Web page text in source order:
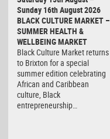
Sunday 16th August 2026
BLACK CULTURE MARKET –
SUMMER HEALTH &
WELLBEING MARKET
Black Culture Market returns
to Brixton for a special
summer edition celebrating
African and Caribbean
culture, Black
entrepreneurship…